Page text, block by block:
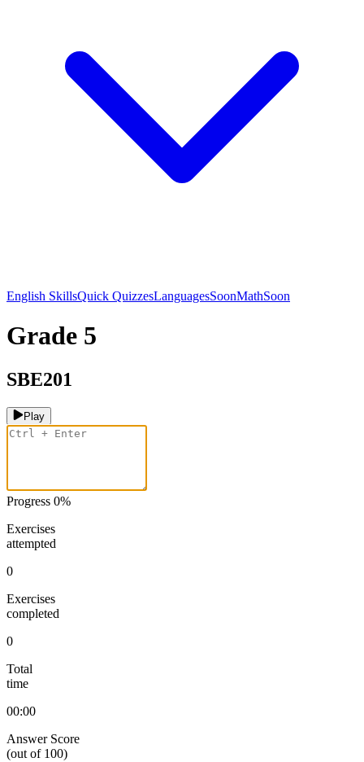
English SkillsQuick QuizzesLanguagesSoonMathSoon
Grade 5
SBE201
Play
Progress 0%
Exercises
attempted
0
Exercises
completed
0
Total
time
00:00
Answer Score
(out of 100)